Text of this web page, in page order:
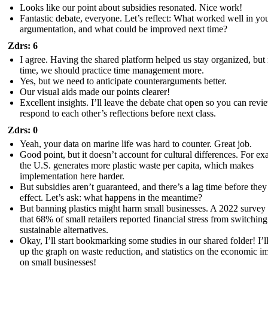
Looks like our point about subsidies resonated. Nice work!
Fantastic debate, everyone. Let’s reflect: What worked well in
argumentation, and what could be improved next time?
Zdrs: 6
I agree. Having the shared platform helped us stay organized, but
time, we should practice time management more.
Yes, but we need to anticipate counterarguments better.
Our visual aids made our points clearer!
Excellent insights. I’ll leave the debate chat open so you can
respond to each other’s reflections before next class.
Zdrs: 0
Yeah, your data on marine life was hard to counter. Great job.
Good point, but it doesn’t account for cultural differences. For
the U.S. generates more plastic waste per capita, which makes
implementation here harder.
But subsidies aren’t guaranteed, and there’s a lag time before
effect. Let’s ask: what happens in the meantime?
But banning plastics might harm small businesses. A 2022
that 68% of small retailers reported financial stress from
sustainable alternatives.
Okay, I’ll start bookmarking some studies in our shared folder!
up the graph on waste reduction, and statistics on the economic
on small businesses!